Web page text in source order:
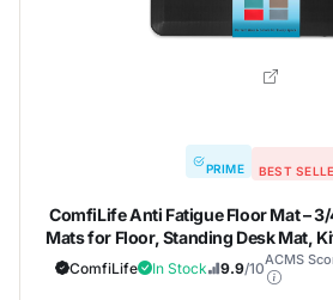
PRIME BEST
ComfiLife Anti Fatigue Floor Mat –
Mats for Floor, Standing Desk Mat,
at Home, Office – Durable – Stain
Bottom (20" x 32",
ComfiLife In Stock 9.9/10ACMS